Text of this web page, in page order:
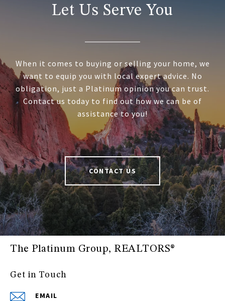
Let Us Serve You
When it comes to buying or selling your home, we
want to equip you with local expert advice. No
obligation, just a Platinum opinion you can trust.
Contact us today to find out how we can be of
assistance to you!
CONTACT US
The Platinum Group, REALTORS®
Get in Touch
EMAIL